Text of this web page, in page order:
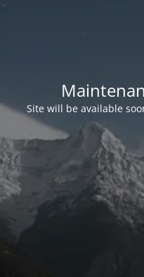
Site will be available